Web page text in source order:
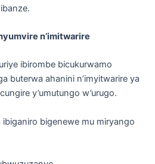
n’imitwarire
ibirombe bicukurwamo
buterwa ahanini n’imyitwarire ya
y’umutungo w’urugo.
ibiganiro bigenewe mu miryango